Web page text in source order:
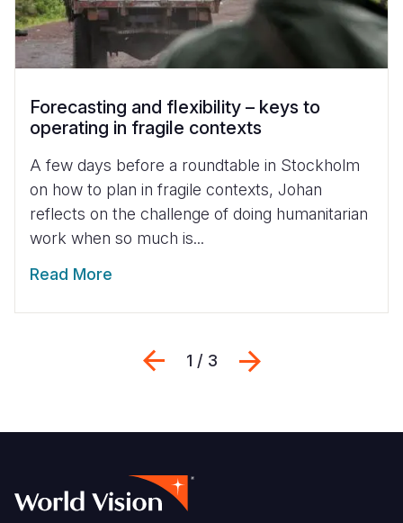
Forecasting and flexibility – keys to
operating in fragile contexts
A few days before a roundtable in Stockholm
on how to plan in fragile contexts, Johan
reflects on the challenge of doing humanitarian
work when so much is...
Read More
Previous
1 / 3